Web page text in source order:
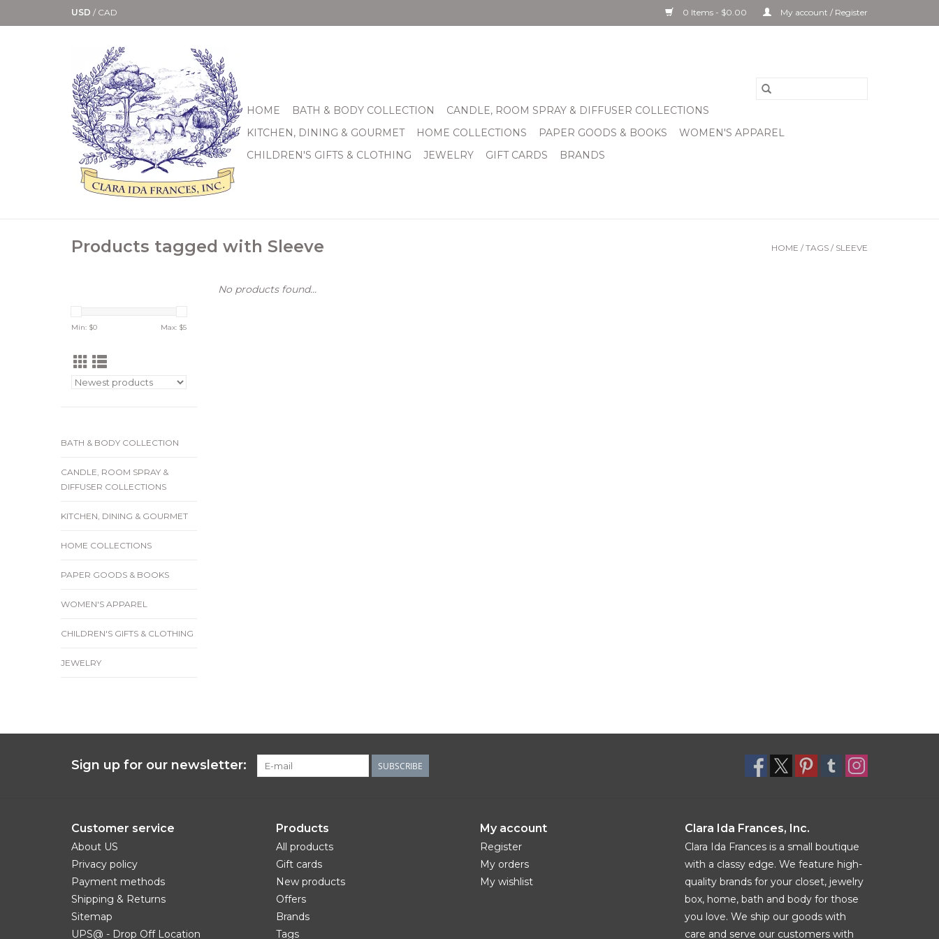
USD / CAD 0 Items - $0.00 My account / Register
HOME BATH & BODY COLLECTION
CANDLE, ROOM SPRAY & DIFFUSER COLLECTIONS
KITCHEN, DINING & GOURMET
HOME COLLECTIONS PAPER GOODS & BOOKS
WOMEN'S APPAREL
CHILDREN'S GIFTS & CLOTHING
JEWELRY GIFT CARDS BRANDS
Products tagged with Sleeve HOME / TAGS / SLEEVE
Min: $0 Max: $5
BATH & BODY COLLECTION
CANDLE, ROOM SPRAY &
DIFFUSER COLLECTIONS
KITCHEN, DINING & GOURMET
HOME COLLECTIONS
PAPER GOODS & BOOKS
WOMEN'S APPAREL
CHILDREN'S GIFTS & CLOTHING
JEWELRY
No products found...
Sign up for our newsletter: SUBSCRIBE
Customer service
About US
Privacy policy
Payment methods
Shipping & Returns
Sitemap
UPS@ - Drop Off Location
Products
All products
Gift cards
New products
Offers
Brands
Tags
My account
Register
My orders
My wishlist
Clara Ida Frances, Inc.
Clara Ida Frances is a small boutique
with a classy edge. We feature high-
quality brands for your closet, jewelry
box, home, bath and body for those
you love. We ship our goods with
care and serve our customers with